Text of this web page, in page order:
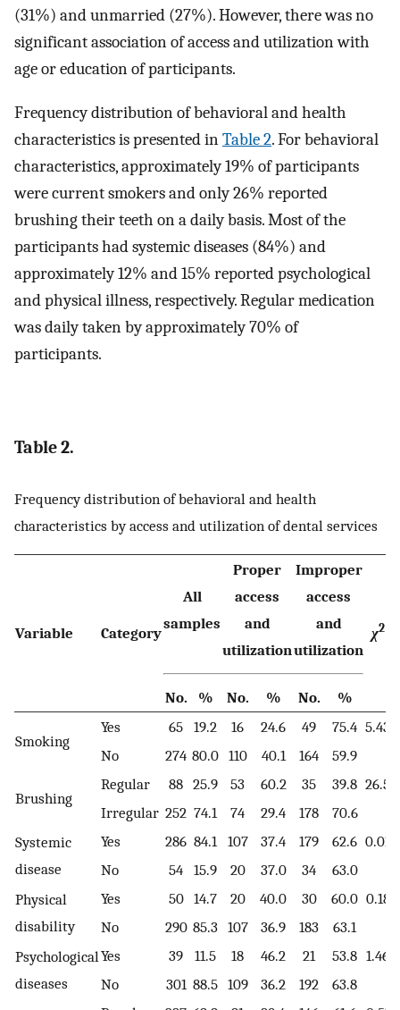
(31%) and unmarried (27%). However, there was no
significant association of access and utilization with
age or education of participants.
Frequency distribution of behavioral and health
characteristics is presented inTable 2. For behavioral
characteristics, approximately 19% of participants
were current smokers and only 26% reported
brushing their teeth on a daily basis. Most of the
participants had systemic diseases (84%) and
approximately 12% and 15% reported psychological
and physical illness, respectively. Regular medication
was daily taken by approximately 70% of
participants.
Table 2.
Frequency distribution of behavioral and health
characteristics by access and utilization of dental services
Variable Category
All
samples
Proper
access
and
utilization
Improper
access
and
utilization
χ2
No. % No. % No. %
Smoking
Yes 65 19.2 16 24.6 49 75.4 5.43
No
274 80.0 110 40.1 164 59.9
Brushing
Regular 88 25.9 53 60.2 35 39.8 26.5
Irregular 252 74.1 74 29.4 178
70.6
Systemic
disease
Yes 286 84.1 107 37.4 179 62.6 0.01
No
54 15.9 20 37.0 34
63.0
Physical
disability
Yes 50 14.7 20 40.0 30 60.0 0.18
No
290 85.3 107 36.9 183
63.1
Psychological
diseases
Yes 39 11.5 18 46.2 21 53.8 1.46
No
301 88.5 109 36.2 192
63.8